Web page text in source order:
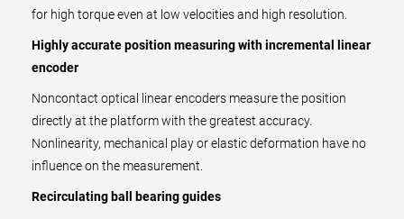
for high torque even at low velocities and high resolution.
Highly accurate position measuring with incremental linear
encoder
Noncontact optical linear encoders measure the position
directly at the platform with the greatest accuracy.
Nonlinearity, mechanical play or elastic deformation have no
influence on the measurement.
Recirculating ball bearing guides